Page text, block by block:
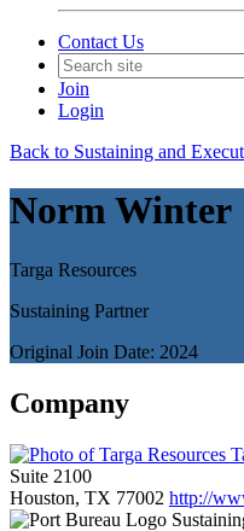
Contact Us
Join
Login
Back to Sustaining and
Norm Winter
Targa Resources
Sustaining Partner
Original Join Date: 2024
Company
Suite 2100
Houston, TX 77002 http://